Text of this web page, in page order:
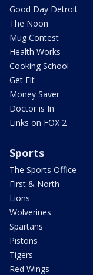
Good Day Detroit
The Noon
Mug Contest
Health Works
Cooking School
Get Fit
Money Saver
Doctor is In
Links on FOX 2
Sports
The Sports Office
First & North
Lions
Wolverines
Spartans
Pistons
Tigers
Red Wings